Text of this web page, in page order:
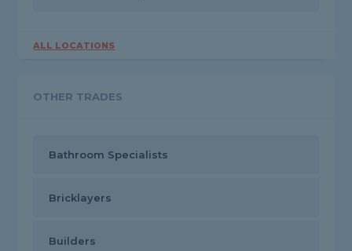
ALL LOCATIONS
OTHER TRADES
Bathroom Specialists
Bricklayers
Builders